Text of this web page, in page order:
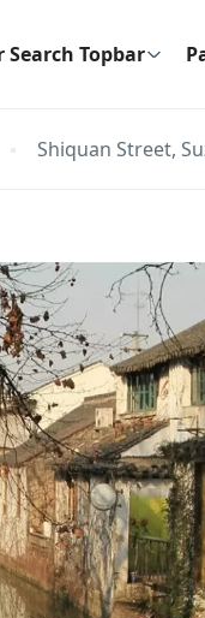
Search Topbar
Shiquan Street,